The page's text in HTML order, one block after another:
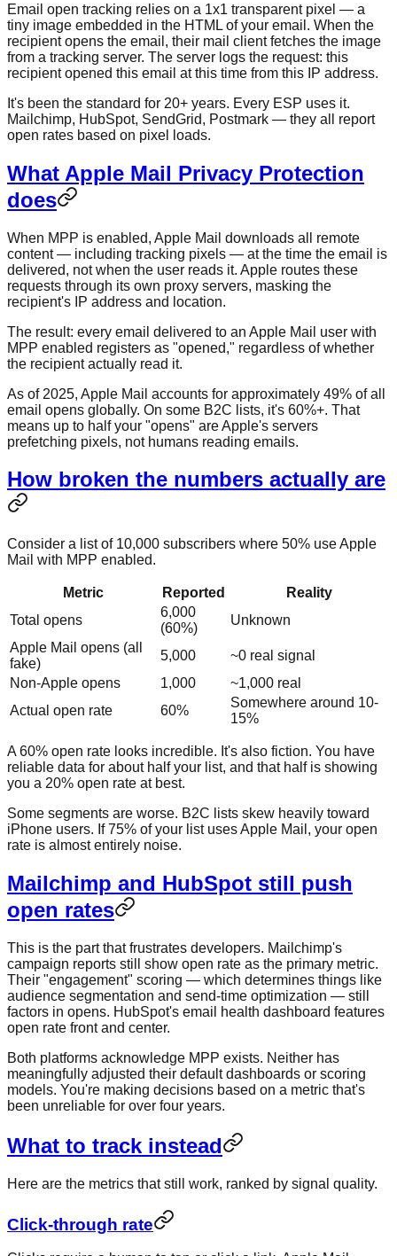
Email open tracking relies on a 1x1 transparent pixel — a
tiny image embedded in the HTML of your email. When the
recipient opens the email, their mail client fetches the image
from a tracking server. The server logs the request: this
recipient opened this email at this time from this IP address.
It's been the standard for 20+ years. Every ESP uses it.
Mailchimp, HubSpot, SendGrid, Postmark — they all report
open rates based on pixel loads.
What Apple Mail Privacy Protection
does
When MPP is enabled, Apple Mail downloads all remote
content — including tracking pixels — at the time the email is
delivered, not when the user reads it. Apple routes these
requests through its own proxy servers, masking the
recipient's IP address and location.
The result: every email delivered to an Apple Mail user with
MPP enabled registers as "opened," regardless of whether
the recipient actually read it.
As of 2025, Apple Mail accounts for approximately 49% of all
email opens globally. On some B2C lists, it's 60%+. That
means up to half your "opens" are Apple's servers
prefetching pixels, not humans reading emails.
How broken the numbers actually are
Consider a list of 10,000 subscribers where 50% use Apple
Mail with MPP enabled.
Metric Reported
Reality
Total opens
6,000
(60%)
Unknown
Apple Mail opens (all
fake)
5,000
~0 real signal
Non-Apple opens
1,000
~1,000 real
Actual open rate
60%
Somewhere around 10-
15%
A 60% open rate looks incredible. It's also fiction. You have
reliable data for about half your list, and that half is showing
you a 20% open rate at best.
Some segments are worse. B2C lists skew heavily toward
iPhone users. If 75% of your list uses Apple Mail, your open
rate is almost entirely noise.
Mailchimp and HubSpot still push
open rates
This is the part that frustrates developers. Mailchimp's
campaign reports still show open rate as the primary metric.
Their "engagement" scoring — which determines things like
audience segmentation and send-time optimization — still
factors in opens. HubSpot's email health dashboard features
open rate front and center.
Both platforms acknowledge MPP exists. Neither has
meaningfully adjusted their default dashboards or scoring
models. You're making decisions based on a metric that's
been unreliable for over four years.
What to track instead
Here are the metrics that still work, ranked by signal quality.
Click-through rate